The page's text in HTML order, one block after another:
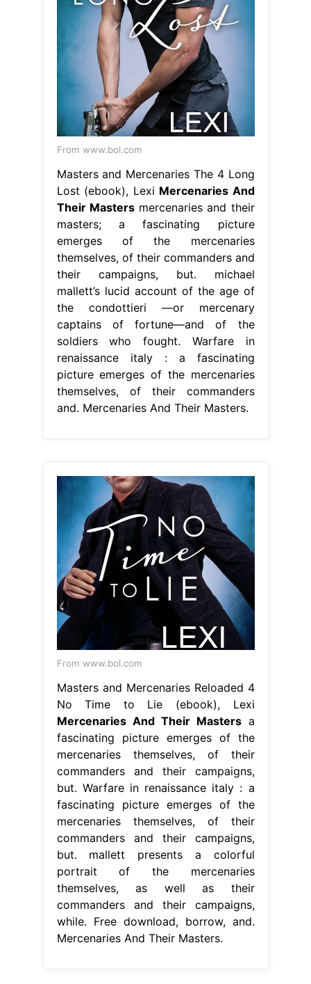
From www.bol.com
Masters and Mercenaries The 4 Long
Lost (ebook), Lexi Mercenaries And
Their Mastersmercenaries and their
masters; a fascinating picture
emerges of the mercenaries
themselves, of their commanders and
their campaigns, but. michael
mallett’s lucid account of the age of
the condottieri —or mercenary
captains of fortune—and of the
soldiers who fought. Warfare in
renaissance italy : a fascinating
picture emerges of the mercenaries
themselves, of their commanders
and. Mercenaries And Their Masters.
From www.bol.com
Masters and Mercenaries Reloaded 4
No Time to Lie (ebook), Lexi
Mercenaries And Their Mastersa
fascinating picture emerges of the
mercenaries themselves, of their
commanders and their campaigns,
but. Warfare in renaissance italy : a
fascinating picture emerges of the
mercenaries themselves, of their
commanders and their campaigns,
but. mallett presents a colorful
portrait of the mercenaries
themselves, as well as their
commanders and their campaigns,
while. Free download, borrow, and.
Mercenaries And Their Masters.